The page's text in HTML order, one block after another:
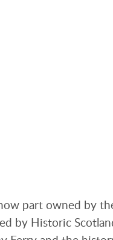
part owned by
by Historic